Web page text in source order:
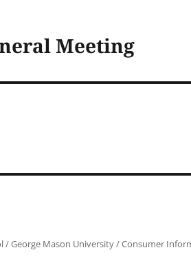
Meeting
/George Mason University/Consumer